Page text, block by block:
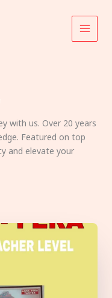
with us. Over 20 years
Featured on top
and elevate your